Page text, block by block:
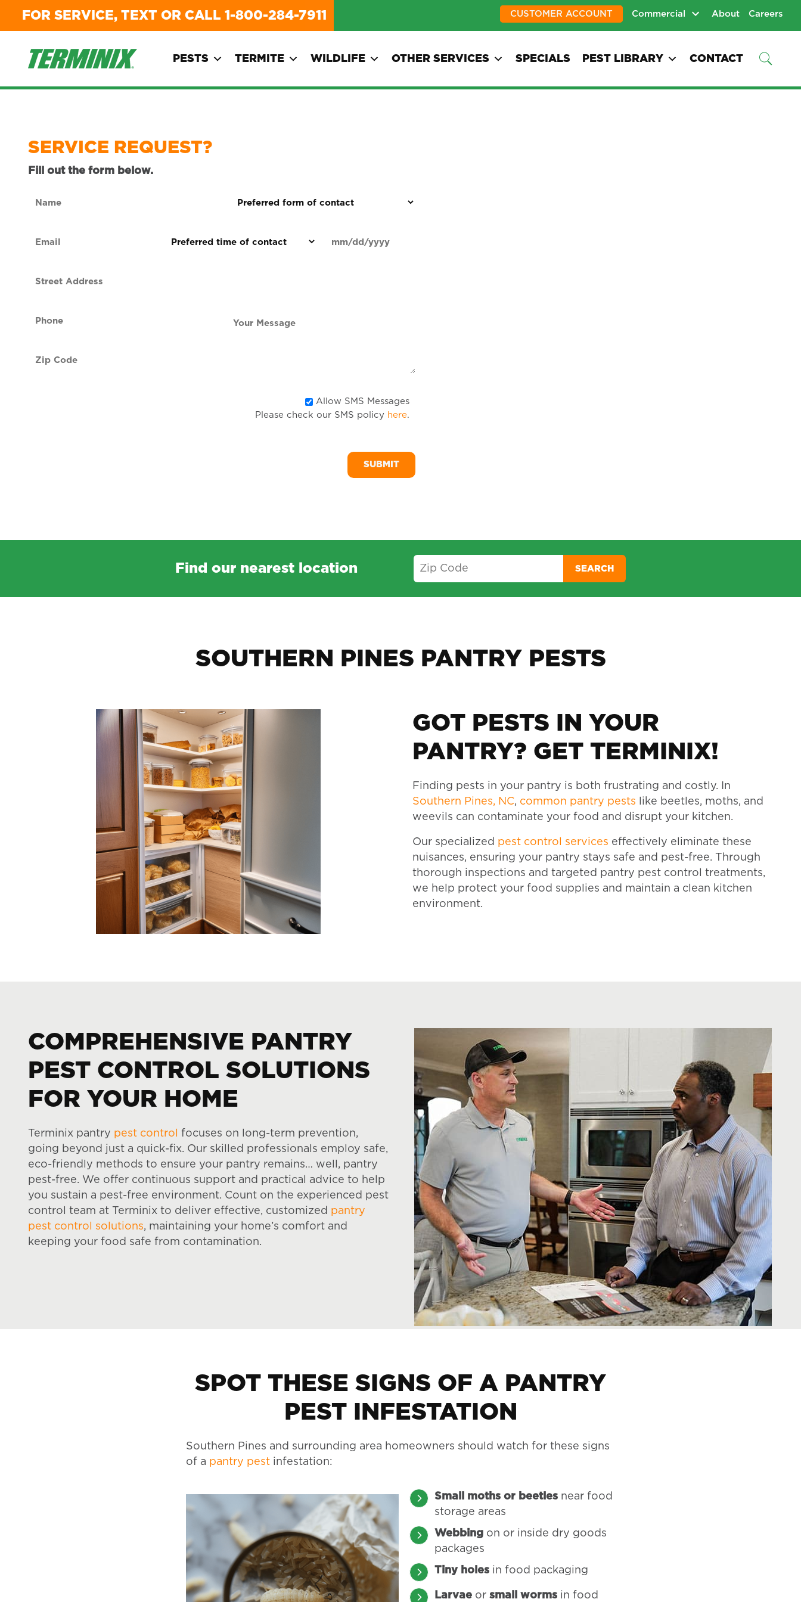
FOR SERVICE, TEXT OR CALL 1-800-284-7911 CUSTOMER ACCOUNT Commercial About Careers
PESTS TERMITE WILDLIFE OTHER SERVICES SPECIALS PEST LIBRARY CONTACT
SERVICE REQUEST?
Fill out the form below.
contact
Allow
Allow SMS Messages
Please check our SMS policy here.
Find our nearest location SEARCH
SOUTHERN PINES PANTRY PESTS
GOT PESTS IN YOUR
PANTRY? GET TERMINIX!
Finding pests in your pantry is both frustrating and costly. In
Southern Pines, NC, common pantry pests like beetles, moths, and
weevils can contaminate your food and disrupt your kitchen.
Our specialized pest control services effectively eliminate these
nuisances, ensuring your pantry stays safe and pest-free. Through
thorough inspections and targeted pantry pest control treatments,
we help protect your food supplies and maintain a clean kitchen
environment.
COMPREHENSIVE PANTRY
PEST CONTROL SOLUTIONS
FOR YOUR HOME
Terminix pantry pest control
focuses on long-term prevention,
going beyond just a quick-fix. Our skilled professionals employ safe,
eco-friendly methods to ensure your pantry remains… well, pantry
pest-free. We offer continuous support and practical advice to help
you sustain a pest-free environment. Count on the experienced pest
control team at Terminix to deliver effective, customized pantry
pest control solutions, maintaining your home’s comfort and
keeping your food safe from contamination.
SPOT THESE SIGNS OF A PANTRY
PEST INFESTATION
Southern Pines and surrounding area homeowners should watch for these signs
of a pantry pest infestation:
Small moths or beetles near food
storage areas
Webbing on or inside dry goods
packages
Tiny holes in food packaging
Larvae or small worms in food